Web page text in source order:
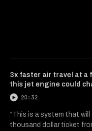
3x faster air travel at a
this jet engine could
20:32
“This is a system that
thousand dollar ticket